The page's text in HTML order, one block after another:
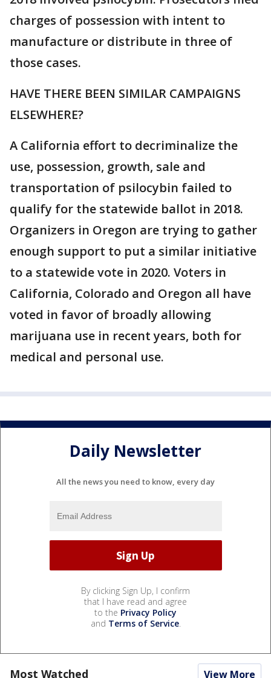
charges of possession with intent to
manufacture or distribute in three of
those cases.
HAVE THERE BEEN SIMILAR CAMPAIGNS
ELSEWHERE?
A California effort to decriminalize the
use, possession, growth, sale and
transportation of psilocybin failed to
qualify for the statewide ballot in 2018.
Organizers in Oregon are trying to gather
enough support to put a similar initiative
to a statewide vote in 2020. Voters in
California, Colorado and Oregon all have
voted in favor of broadly allowing
marijuana use in recent years, both for
medical and personal use.
Daily Newsletter
All the news you need to know, every day
By clicking Sign Up, I confirm
that I have read and agree
to the Privacy Policy
and Terms of Service.
Most Watched View More